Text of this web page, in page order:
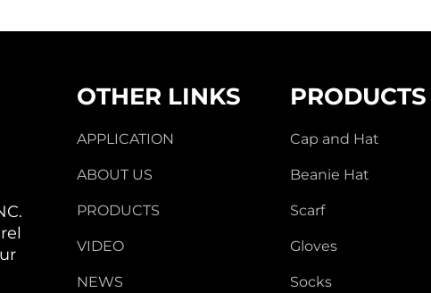
OTHER LINKS
APPLICATION
ABOUT US
PRODUCTS
VIDEO
NEWS
PRODUCTS
Cap and Hat
Beanie Hat
Scarf
Gloves
Socks